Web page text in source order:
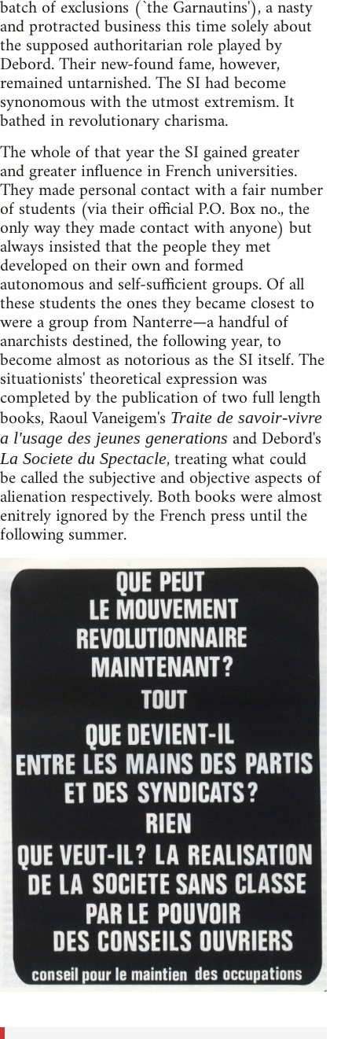
batch of exclusions (`the Garnautins'), a nasty
and protracted business this time solely about
the supposed authoritarian role played by
Debord. Their new-found fame, however,
remained untarnished. The SI had become
synonomous with the utmost extremism. It
bathed in revolutionary charisma.
The whole of that year the SI gained greater
and greater influence in French universities.
They made personal contact with a fair number
of students (via their official P.O. Box no., the
only way they made contact with anyone) but
always insisted that the people they met
developed on their own and formed
autonomous and self-sufficient groups. Of all
these students the ones they became closest to
were a group from Nanterre—a handful of
anarchists destined, the following year, to
become almost as notorious as the SI itself. The
situationists' theoretical expression was
completed by the publication of two full length
books, Raoul Vaneigem's Traite de savoir-vivre
a l'usage des jeunes generations and Debord's
La Societe du Spectacle, treating what could
be called the subjective and objective aspects of
alienation respectively. Both books were almost
enitrely ignored by the French press until the
following summer.